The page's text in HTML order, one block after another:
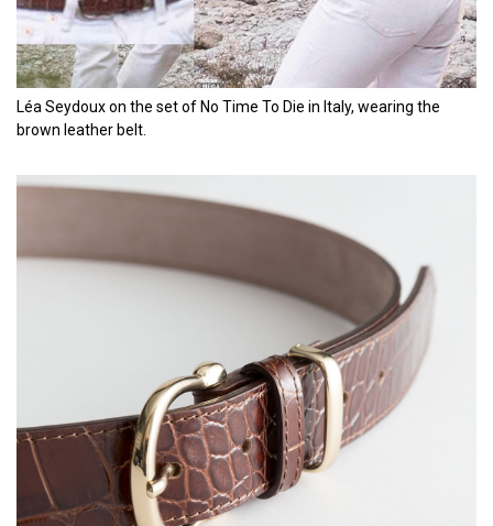
Léa Seydoux on the set of No Time To Die in Italy, wearing the
brown leather belt.